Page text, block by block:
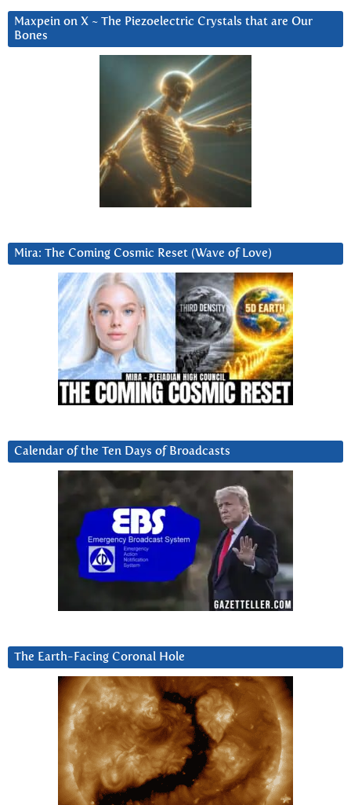
Maxpein on X ~ The Piezoelectric Crystals that are Our
Bones
Mira: The Coming Cosmic Reset (Wave of Love)
Calendar of the Ten Days of Broadcasts
The Earth-Facing Coronal Hole